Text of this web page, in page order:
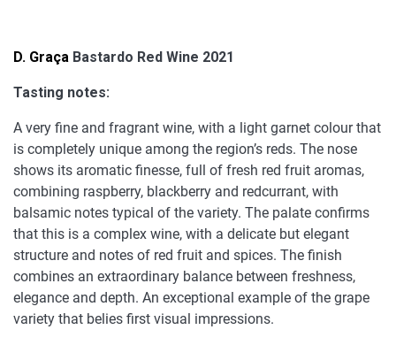
D. Graça Bastardo Red Wine 2021
Tasting notes:
A very fine and fragrant wine, with a light garnet colour that
is completely unique among the region’s reds. The nose
shows its aromatic finesse, full of fresh red fruit aromas,
combining raspberry, blackberry and redcurrant, with
balsamic notes typical of the variety. The palate confirms
that this is a complex wine, with a delicate but elegant
structure and notes of red fruit and spices. The finish
combines an extraordinary balance between freshness,
elegance and depth. An exceptional example of the grape
variety that belies first visual impressions.